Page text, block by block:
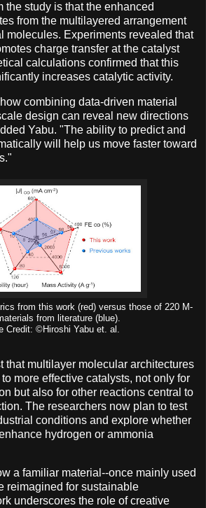
the study is that the enhanced
from the multilayered arrangement
molecules. Experiments revealed that
charge transfer at the catalyst
calculations confirmed that this
increases catalytic activity.
combining data-driven material
design can reveal new directions
Yabu. "The ability to predict and
will help us move faster toward
from this work (red) versus those of 220 M-
from literature (blue).
Credit: ©Hiroshi Yabu et. al.
that multilayer molecular architectures
more effective catalysts, not only for
but also for other reactions central to
The researchers now plan to test
conditions and explore whether
hydrogen or ammonia
a familiar material--once mainly used
reimagined for sustainable
underscores the role of creative